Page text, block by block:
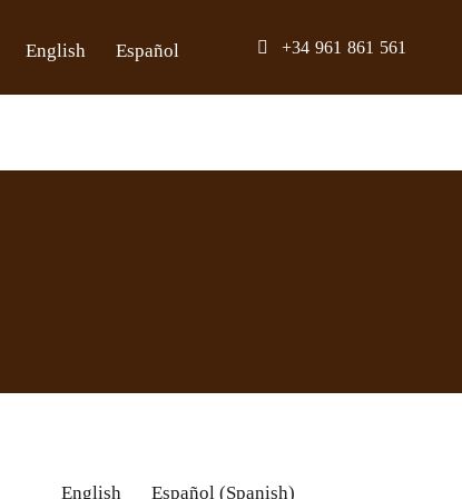
content
English Español +34 961 861 561
English Español (Spanish)